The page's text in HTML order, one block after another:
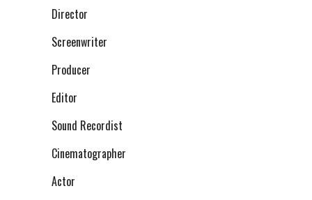
Director
Screenwriter
Producer
Editor
Sound Recordist
Cinematographer
Actor